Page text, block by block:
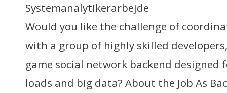
Systemanalytikerarbejde
Would you like the challenge of
with a group of highly skilled
game social network backend designed
loads and big data? About the Job As